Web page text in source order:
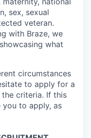
sex, sexual
veteran.
with Braze, we
what
circumstances
to apply for a
the criteria. If this
you to apply, as